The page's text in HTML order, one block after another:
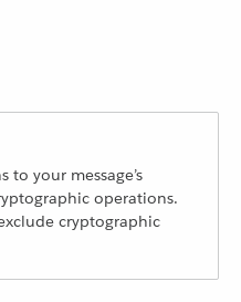
your message’s
operations.
cryptographic